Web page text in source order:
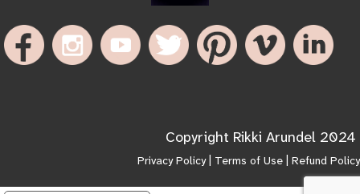
Copyright Rikki Arundel 2024
Privacy Policy| Terms of Use Refund Policy